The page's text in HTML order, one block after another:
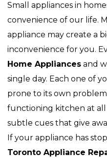
Small appliances in
convenience of our life.
appliance may create a
inconvenience for you.
Home Appliances and
single day. Each one of
prone to its own
functioning kitchen at all
subtle cues that give
If your appliance has
Toronto Appliance